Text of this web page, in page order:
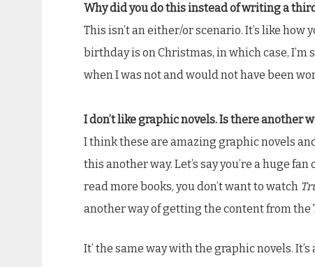
Why did you do this instead of writing a
This isn’t an either/or scenario. It’s like
birthday is on Christmas, in which case,
when I was not and would not have been
I don’t like graphic novels. Is there another
I think these are amazing graphic novels
this another way. Let’s say you’re a huge fan
read more books, you don’t want to watch
another way of getting the content from
It’ the same way with the graphic novels.